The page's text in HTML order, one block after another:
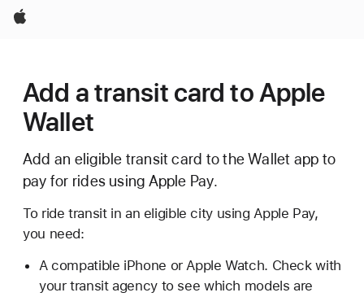
Apple
Add a transit card to Apple
Wallet
Add an eligible transit card to the Wallet app to
pay for rides using Apple Pay.
To ride transit in an eligible city using Apple Pay,
you need:
A compatible iPhone or Apple Watch. Check with
your transit agency to see which models are